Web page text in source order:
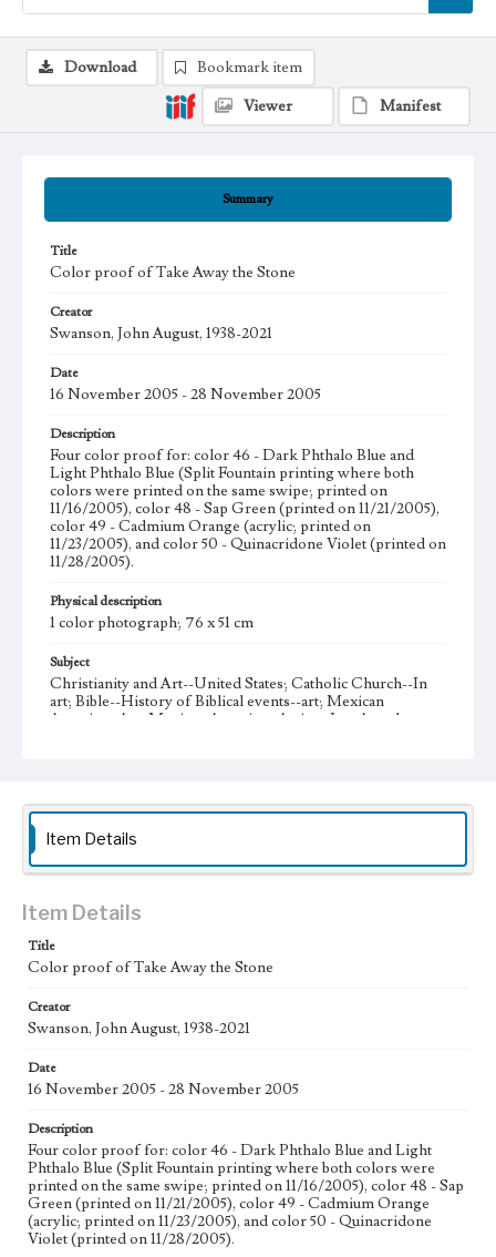
Summary
Title
Color proof of Take Away the Stone
Creator
Swanson, John August, 1938-2021
Date
16 November 2005 - 28 November 2005
Description
Four color proof for: color 46 - Dark Phthalo Blue and
Light Phthalo Blue (Split Fountain printing where both
colors were printed on the same swipe; printed on
11/16/2005), color 48 - Sap Green (printed on 11/21/2005),
color 49 - Cadmium Orange (acrylic; printed on
11/23/2005), and color 50 - Quinacridone Violet (printed on
11/28/2005).
Physical description
1 color photograph; 76 x 51 cm
Subject
Christianity and Art--United States; Catholic Church--In
art; Bible--History of Biblical events--art; Mexican
American Art; Mexican American Artists; Los Angeles--
Image
Keywords
stars
Moon
Work
Thematic Collection
Work Type
Biblical; Art
Proof
Works Referenced
The Raising of Lazarus (John 11:38-44)
Style Period
Download
Bookmark item
Viewer
Manifest
Item Details
Item Details
Title
Color proof of Take Away the Stone
Creator
Swanson, John August, 1938-2021
Date
16 November 2005 - 28 November 2005
Description
Four color proof for: color 46 - Dark Phthalo Blue and Light
Phthalo Blue (Split Fountain printing where both colors were
printed on the same swipe; printed on 11/16/2005), color 48 - Sap
Green (printed on 11/21/2005), color 49 - Cadmium Orange
(acrylic; printed on 11/23/2005), and color 50 - Quinacridone
Violet (printed on 11/28/2005).